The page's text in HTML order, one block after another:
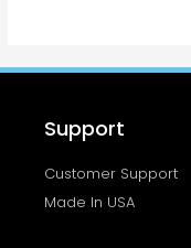
Support
Customer Support
Made In USA